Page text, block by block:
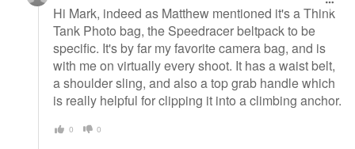
Hi Mark, indeed as Matthew mentioned it's a Think
Tank Photo bag, the Speedracer beltpack to be
specific. It's by far my favorite camera bag, and is
with me on virtually every shoot. It has a waist belt,
a shoulder sling, and also a top grab handle which
is really helpful for clipping it into a climbing anchor.
0 0